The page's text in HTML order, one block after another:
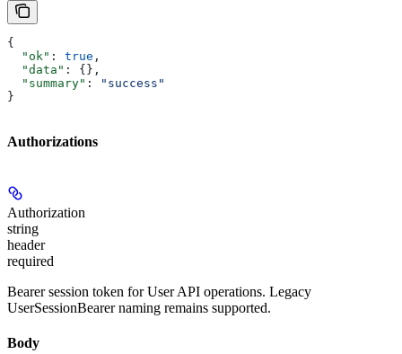
{
  "ok"
: true ,
  "data"
: {},
  "summary"
:
"success"
}
Authorizations
Authorization
string
header
required
Bearer session token for User API operations. Legacy
UserSessionBearer naming remains supported.
Body